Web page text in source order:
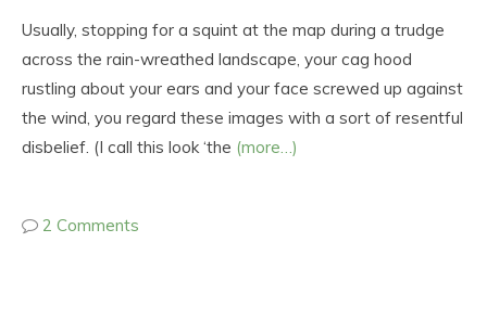
Usually, stopping for a squint at the map during a trudge
across the rain-wreathed landscape, your cag hood
rustling about your ears and your face screwed up against
the wind, you regard these images with a sort of resentful
disbelief. (I call this look ‘the (more…)
2 Comments